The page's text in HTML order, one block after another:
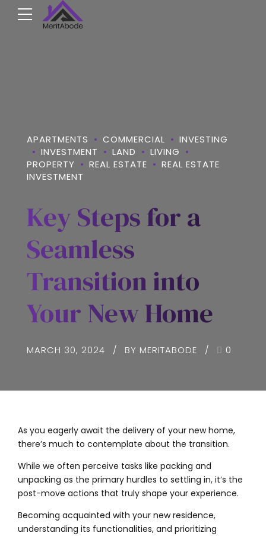
APARTMENTS COMMERCIAL
INVESTING
INVESTMENT
LAND
LIVING
PROPERTY
REAL ESTATE
REAL ESTATE
INVESTMENT
Key Steps for a
Seamless
Transition into
Your New Home
MARCH 30, 2024 BY MERITABODE 0
As you eagerly await the delivery of your new home,
there’s much to contemplate about the transition.
While we often perceive tasks like packing and
unpacking as the primary hurdles to settling in, it’s the
post-move actions that truly shape your experience.
Becoming acquainted with your new residence,
understanding its functionalities, and prioritizing